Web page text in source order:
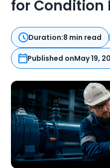
for Condition
Duration:8 min read
Published onMay 19,